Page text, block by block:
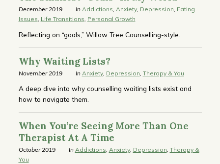
December 2019 In Addictions Anxiety, Depression Eating
Issues Life Transitions Personal Growth
Reflecting on “goals,” Willow Tree Counselling-style.
Why Waiting Lists?
November 2019 In Anxiety, Depression Therapy & You
A deep dive into why counselling waiting lists exist and
how to navigate them.
When You’re Seeing More Than One
Therapist At A Time
October 2019 In Addictions, Anxiety, Depression, Therapy &
You